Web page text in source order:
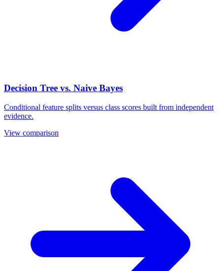
Decision Tree vs. Naive Bayes
Conditional feature splits versus class scores built from independent
evidence.
View comparison